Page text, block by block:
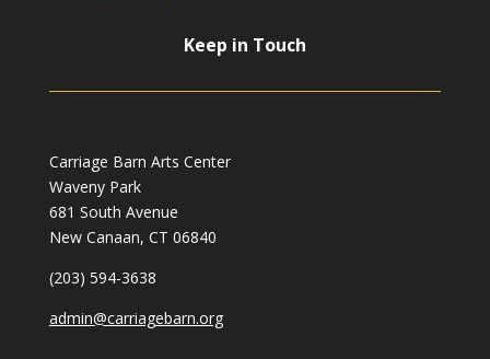
Keep in Touch
Carriage Barn Arts Center
Waveny Park
681 South Avenue
New Canaan, CT 06840
(203) 594-3638
admin@carriagebarn.org